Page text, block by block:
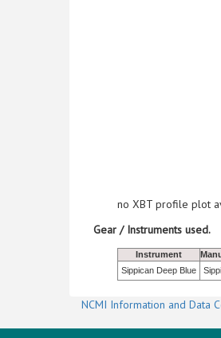
no XBT profile plot
Gear / Instruments used.
Instrument
Sippican Deep Blue
NCMI Information and Data